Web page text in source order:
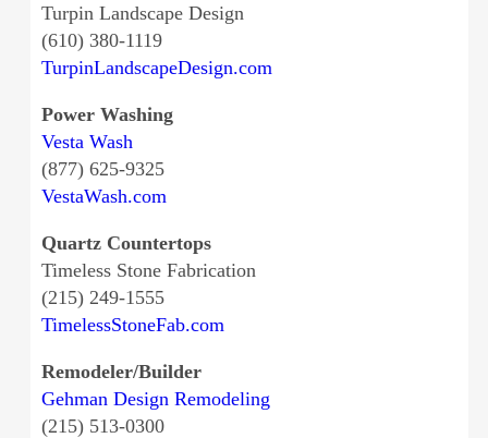
Turpin Landscape Design
(610) 380-1119
TurpinLandscapeDesign.com
Power Washing
Vesta Wash
(877) 625-9325
VestaWash.com
Quartz Countertops
Timeless Stone Fabrication
(215) 249-1555
TimelessStoneFab.com
Remodeler/Builder
Gehman Design Remodeling
(215) 513-0300